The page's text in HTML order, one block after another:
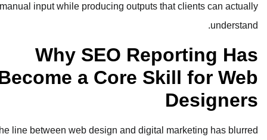
manual input while producing
Why SEO
Become a Core
The line between web design and